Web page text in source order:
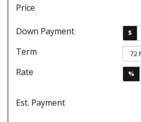
Price
Down Payment
$
Term
Rate
%
Est. Payment